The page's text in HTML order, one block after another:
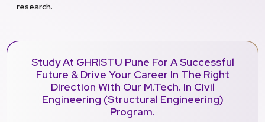
research.
Study At GHRISTU Pune For A Successful
Future & Drive Your Career In The Right
Direction With Our M.Tech. In Civil
Engineering (Structural Engineering)
Program.